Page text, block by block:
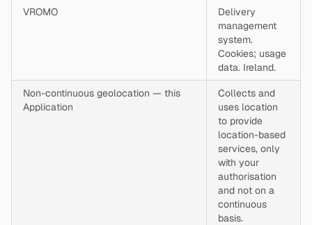
VROMO
Delivery
management
system.
Cookies; usage
data. Ireland.
Non-continuous geolocation — this
Application
Collects and
uses location
to provide
location-based
services, only
with your
authorisation
and not on a
continuous
basis.